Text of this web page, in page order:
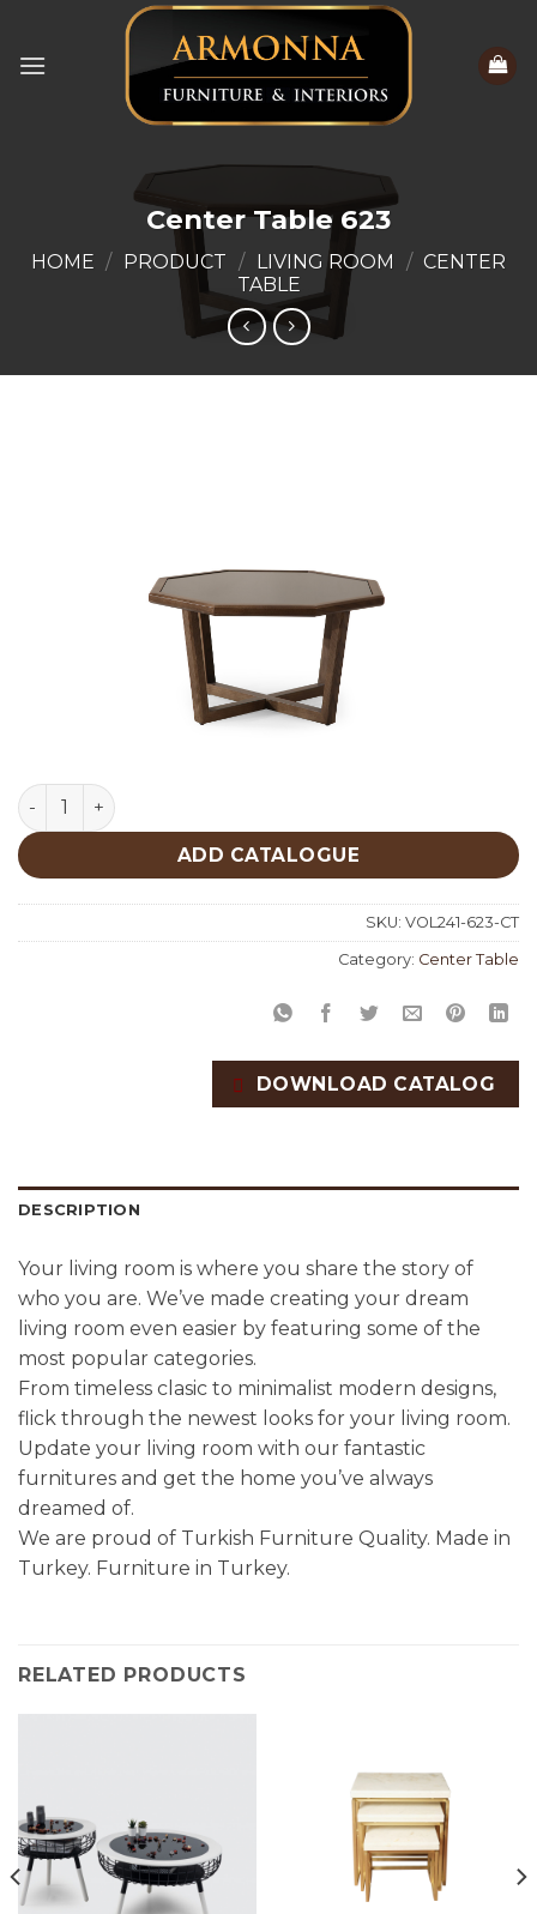
content
Center Table 623
HOME / PRODUCT / LIVING ROOM / CENTER
TABLE
Center Table 623 quantity
ADD CATALOGUE
SKU: VOL241-623-CT
Category: Center Table
DOWNLOAD CATALOG
DESCRIPTION
Your living room is where you share the story of
who you are. We’ve made creating your dream
living room even easier by featuring some of the
most popular categories.
From timeless clasic to minimalist modern designs,
flick through the newest looks for your living room.
Update your living room with our fantastic
furnitures and get the home you’ve always
dreamed of.
We are proud of Turkish Furniture Quality. Made in
Turkey. Furniture in Turkey.
RELATED PRODUCTS